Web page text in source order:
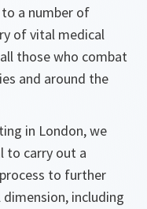
a number of
of vital medical
those who combat
and around the
in London, we
to carry out a
to further
including